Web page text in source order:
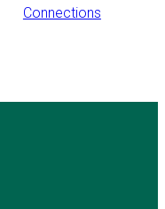
Connections